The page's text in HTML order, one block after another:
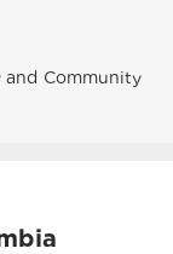
and Community